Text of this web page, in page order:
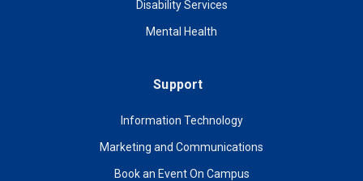
Disability Services
Mental Health
Support
Information Technology
Marketing and Communications
Book an Event On Campus